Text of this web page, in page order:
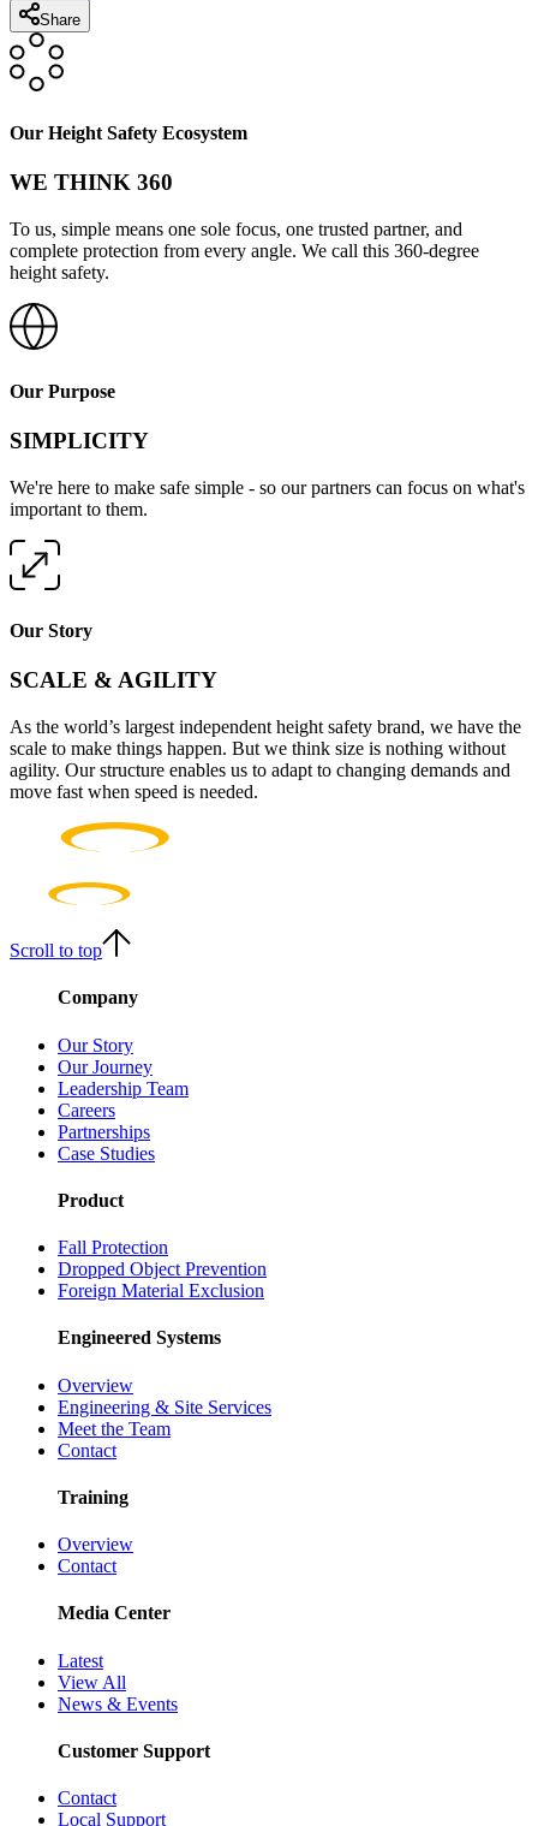
Share
Our Height Safety Ecosystem
WE THINK 360
To us, simple means one sole focus, one trusted partner, and
complete protection from every angle. We call this 360-degree
height safety.
Our Purpose
SIMPLICITY
We're here to make safe simple - so our partners can focus on what's
important to them.
Our Story
SCALE & AGILITY
As the world’s largest independent height safety brand, we have the
scale to make things happen. But we think size is nothing without
agility. Our structure enables us to adapt to changing demands and
move fast when speed is needed.
Scroll to top
Company
Our Story
Our Journey
Leadership Team
Careers
Partnerships
Case Studies
Product
Fall Protection
Dropped Object Prevention
Foreign Material Exclusion
Engineered Systems
Overview
Engineering & Site Services
Meet the Team
Contact
Training
Overview
Contact
Media Center
Latest
View All
News & Events
Customer Support
Contact
Local Support